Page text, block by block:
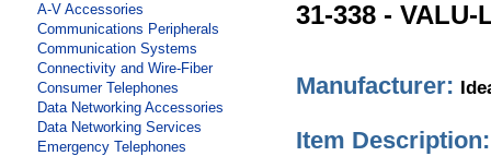
A-V Accessories
Communications Peripherals
Communication Systems
Connectivity and Wire-Fiber
Consumer Telephones
Data Networking Accessories
Data Networking Services
Emergency Telephones
31-338 - VALU-
Manufacturer:
Item Description: